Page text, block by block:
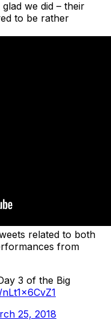
we did – their
to be rather
related to both
from
3 of the Big
25, 2018